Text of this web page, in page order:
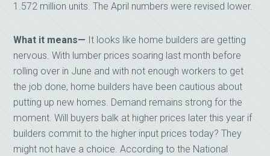
1.572 million units. The April numbers were revised lower.
What it means— It looks like home builders are getting
nervous. With lumber prices soaring last month before
rolling over in June and with not enough workers to get
the job done, home builders have been cautious about
putting up new homes. Demand remains strong for the
moment. Will buyers balk at higher prices later this year if
builders commit to the higher input prices today? They
might not have a choice. According to the National